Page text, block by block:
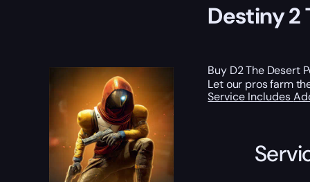
Destiny 2
Buy D2 The Desert
Let our pros farm
Service Includes